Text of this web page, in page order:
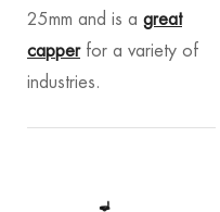
25mm and is a great
capperfor a variety of
industries.